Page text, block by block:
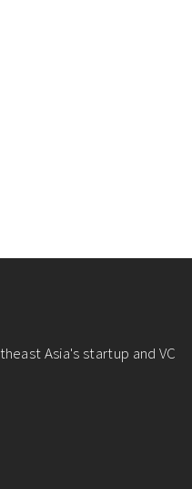
Asia's startup and VC